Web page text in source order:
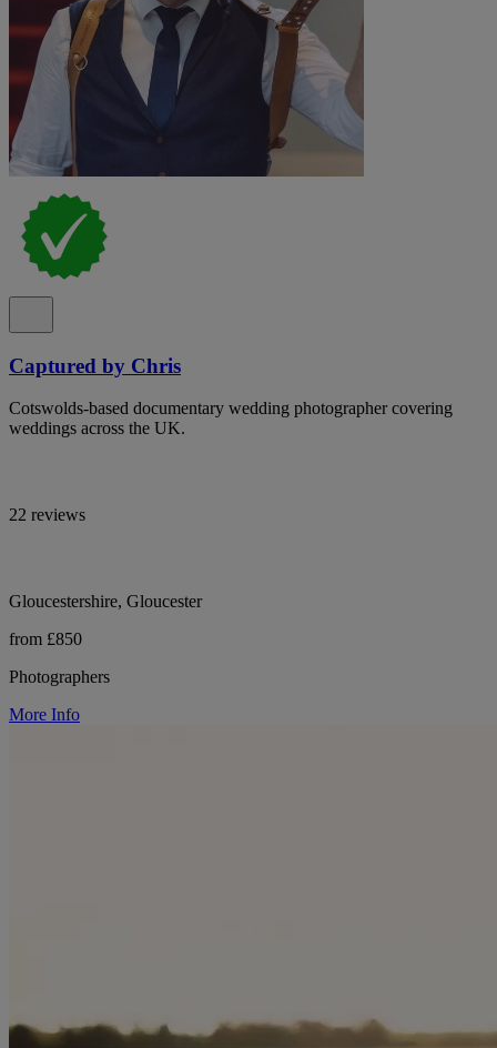
Captured by Chris
Cotswolds-based documentary wedding photographer covering
weddings across the UK.
22 reviews
Gloucestershire, Gloucester
from £850
Photographers
More Info